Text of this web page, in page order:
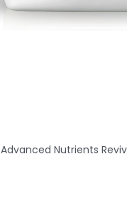
Advanced Nutrients